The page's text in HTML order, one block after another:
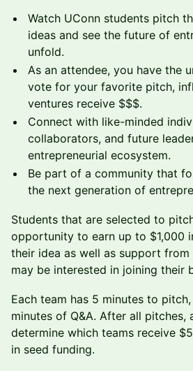
Watch UConn students pitch
ideas and see the future of
unfold.
As an attendee, you have the
vote for your favorite pitch,
ventures receive $$$.
Connect with like-minded
collaborators, and future
entrepreneurial ecosystem.
Be part of a community that
the next generation of
Students that are selected to
opportunity to earn up to $1,000
their idea as well as support
may be interested in joining their
Each team has 5 minutes to
minutes of Q&A. After all pitches,
determine which teams receive
in seed funding.